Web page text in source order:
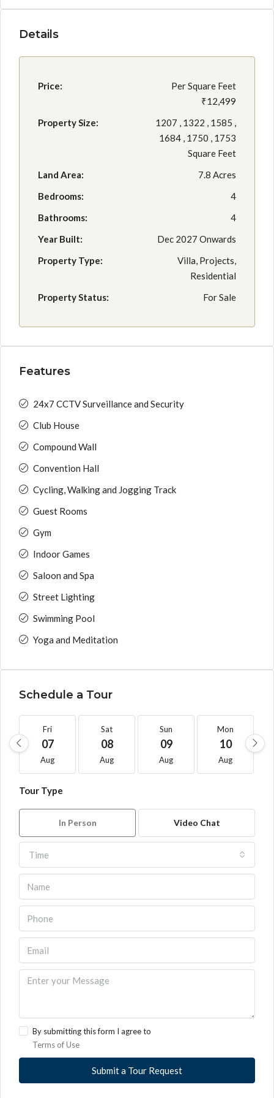
Details
Price:
Per Square Feet
₹12,499
Property Size:
1207 , 1322 , 1585 ,
1684 , 1750 , 1753
Square Feet
Land Area:
7.8 Acres
Bedrooms:
4
Bathrooms:
4
Year Built:
Dec 2027 Onwards
Property Type:
Villa, Projects,
Residential
Property Status:
For Sale
Features
24x7 CCTV Surveillance and Security
Club House
Compound Wall
Convention Hall
Cycling, Walking and Jogging Track
Guest Rooms
Gym
Indoor Games
Saloon and Spa
Street Lighting
Swimming Pool
Yoga and Meditation
Schedule a Tour
Fri
07
Aug
Sat
08
Aug
Sun
09
Aug
Mon
10
Aug
Tour Type
In Person Video Chat
Time
By submitting this form I agree to
Terms of Use
Submit a Tour Request